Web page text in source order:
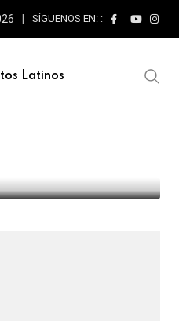
SÍGUENOS EN: :
Latinos